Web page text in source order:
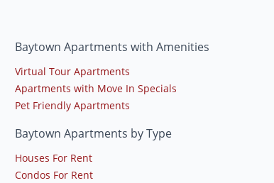
Baytown Apartments with Amenities
Virtual Tour Apartments
Apartments with Move In Specials
Pet Friendly Apartments
Baytown Apartments by Type
Houses For Rent
Condos For Rent